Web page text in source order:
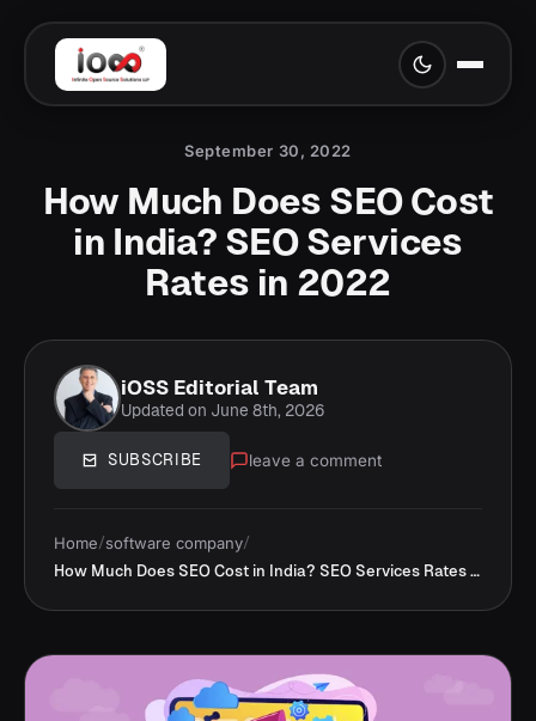
September 30, 2022
How Much Does SEO Cost
in India? SEO Services
Rates in 2022
iOSS Editorial Team
Updated on June 8th, 2026
SUBSCRIBE leave a comment
Home/software company/
How Much Does SEO Cost in India? SEO Services Rates in 2022